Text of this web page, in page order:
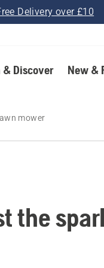
Delivery over £10
& Discover New &
mower
the